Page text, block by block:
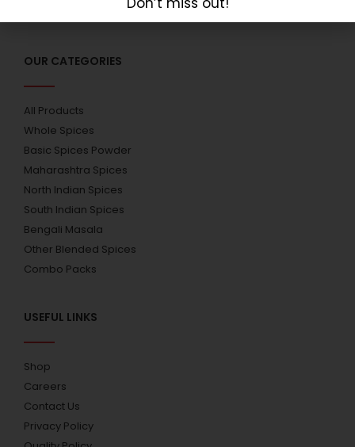
OUR CATEGORIES
All Products
Whole Spices
Basic Spices Powder
Maharashtra Spices
North Indian Spices
South Indian Spices
Bengali Masala
Other Blended Spices
Combo Packs
USEFUL LINKS
Shop
Careers
Contact Us
Privacy Policy